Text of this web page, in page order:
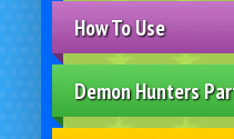
How To Use
Demon Hunters